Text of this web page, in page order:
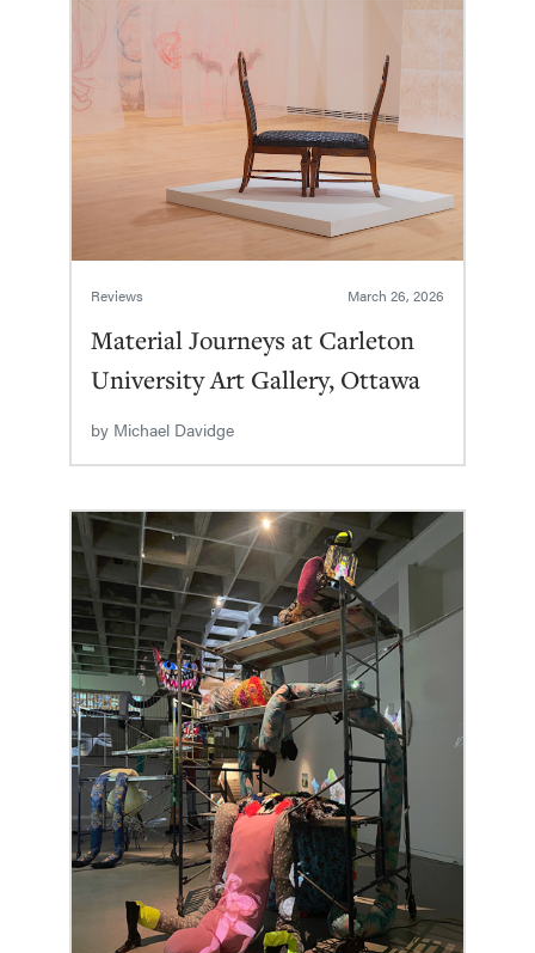
Reviews March 26, 2026
Material Journeys at Carleton
University Art Gallery, Ottawa
by Michael Davidge